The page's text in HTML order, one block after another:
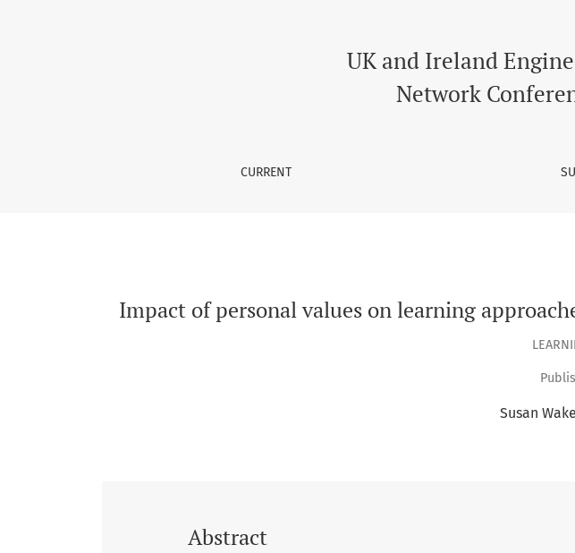
UK and Ireland
Network
CURRENT
Impact of personal values on learning
Susan
Abstract